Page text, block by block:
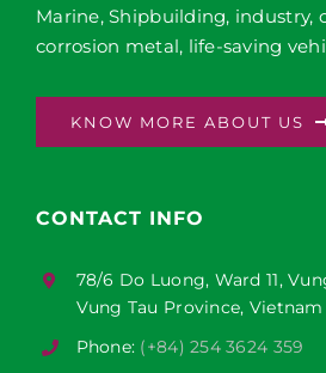
Marine, Shipbuilding, industry,
corrosion metal, life-saving
KNOW MORE ABOUT US
CONTACT INFO
78/6 Do Luong, Ward 11,
Vung Tau Province, Vietnam
Phone: (+84) 254 3624 359